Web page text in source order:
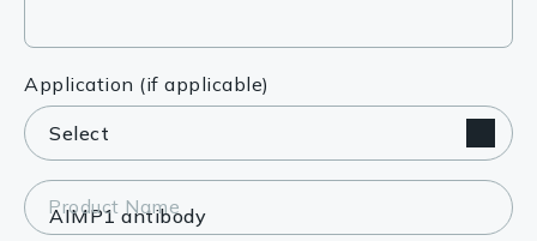
Application (if applicable)
Product Name